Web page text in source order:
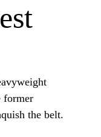
former
the belt.